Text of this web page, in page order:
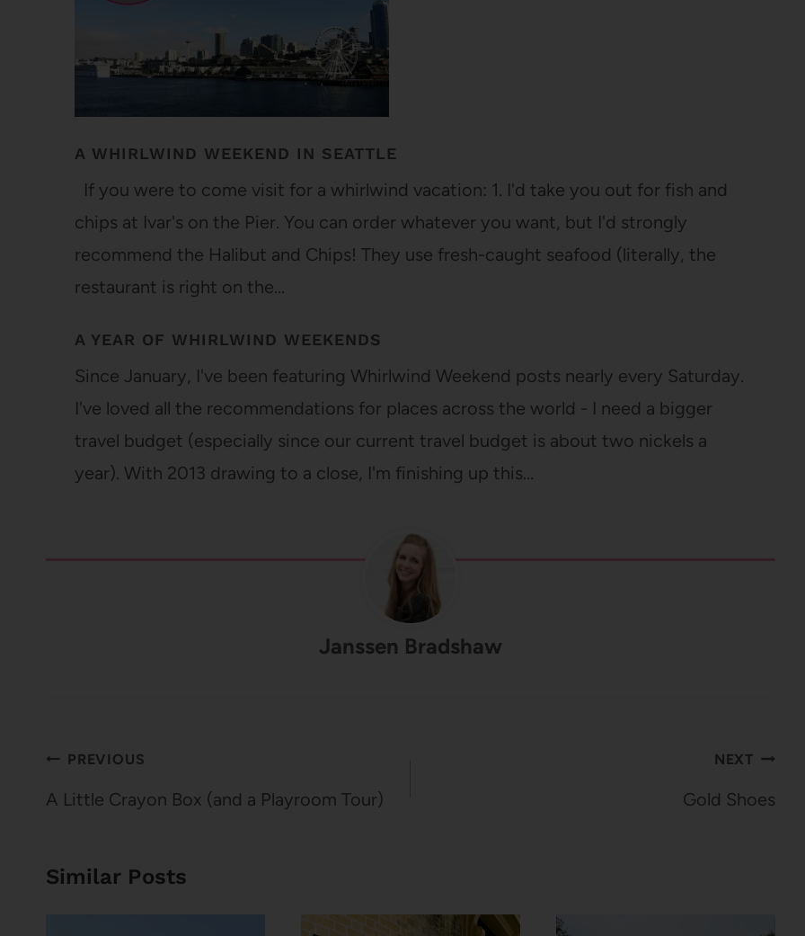
A WHIRLWIND WEEKEND IN SEATTLE
If you were to come visit for a whirlwind vacation: 1. I'd take you out for fish and
chips at Ivar's on the Pier. You can order whatever you want, but I'd strongly
recommend the Halibut and Chips! They use fresh-caught seafood (literally, the
restaurant is right on the…
A YEAR OF WHIRLWIND WEEKENDS
Since January, I've been featuring Whirlwind Weekend posts nearly every Saturday.
I've loved all the recommendations for places across the world - I need a bigger
travel budget (especially since our current travel budget is about two nickels a
year). With 2013 drawing to a close, I'm finishing up this…
Janssen Bradshaw
Post
navigation
PREVIOUS
A Little Crayon Box (and a Playroom Tour)
NEXT
Gold Shoes
Similar Posts